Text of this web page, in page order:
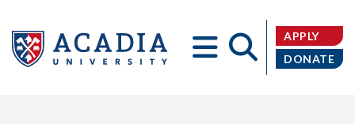
APPLY
DONATE